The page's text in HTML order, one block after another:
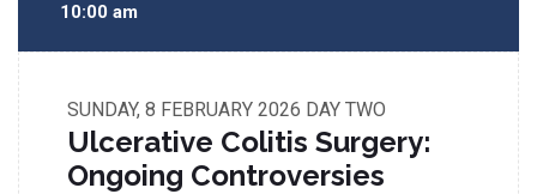
10:00 am
SUNDAY, 8 FEBRUARY 2026 DAY TWO
Ulcerative Colitis Surgery:
Ongoing Controversies